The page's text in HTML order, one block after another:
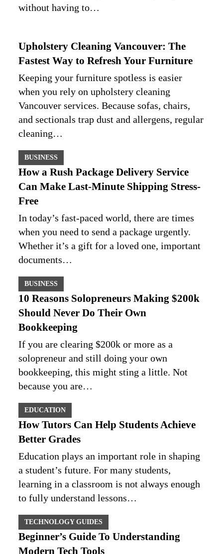
without having to…
Upholstery Cleaning Vancouver: The
Fastest Way to Refresh Your Furniture
Keeping your furniture spotless is easier
when you rely on upholstery cleaning
Vancouver services. Because sofas, chairs,
and sectionals trap dust and allergens, regular
cleaning…
BUSINESS
How a Rush Package Delivery Service
Can Make Last-Minute Shipping Stress-
Free
In today’s fast-paced world, there are times
when you need to send a package urgently.
Whether it’s a gift for a loved one, important
documents…
BUSINESS
10 Reasons Solopreneurs Making $200k
Should Never Do Their Own
Bookkeeping
If you are clearing $200k or more as a
solopreneur and still doing your own
bookkeeping, this might sting a little. Not
because you are…
EDUCATION
How Tutors Can Help Students Achieve
Better Grades
Education plays an important role in shaping
a student’s future. For many students,
learning in a classroom is not always enough
to fully understand lessons…
TECHNOLOGY GUIDES
Beginner’s Guide To Understanding
Modern Tech Tools